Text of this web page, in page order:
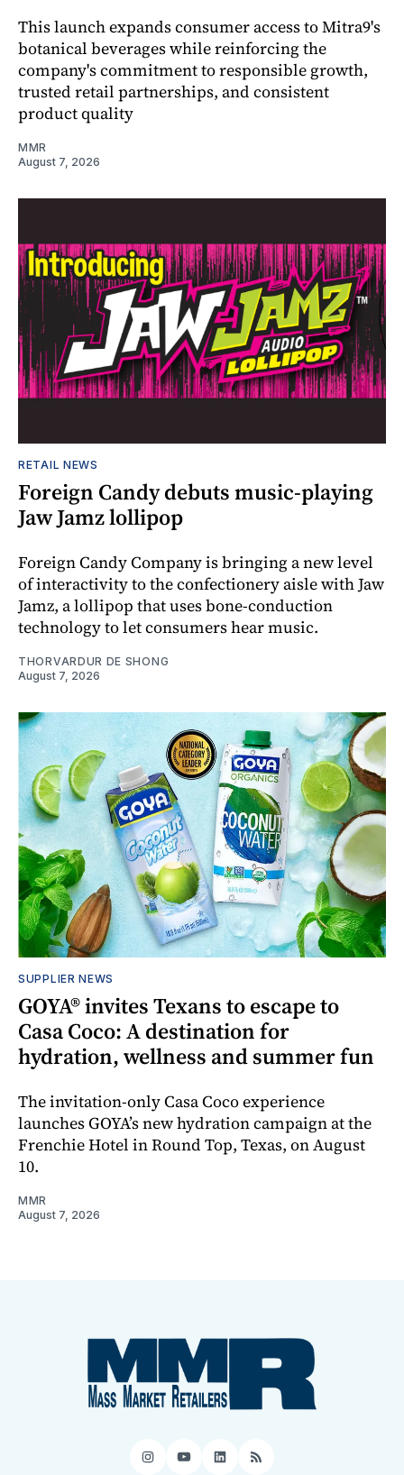
This launch expands consumer access to Mitra9's
botanical beverages while reinforcing the
company's commitment to responsible growth,
trusted retail partnerships, and consistent
product quality
MMR
August 7, 2026
RETAIL NEWS
Foreign Candy debuts music-playing
Jaw Jamz lollipop
Foreign Candy Company is bringing a new level
of interactivity to the confectionery aisle with Jaw
Jamz, a lollipop that uses bone-conduction
technology to let consumers hear music.
THORVARDUR DE SHONG
August 7, 2026
SUPPLIER NEWS
GOYA® invites Texans to escape to
Casa Coco: A destination for
hydration, wellness and summer fun
The invitation-only Casa Coco experience
launches GOYA’s new hydration campaign at the
Frenchie Hotel in Round Top, Texas, on August
10.
MMR
August 7, 2026
Instagram
YouTube
LinkedIn
RSS